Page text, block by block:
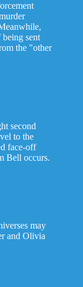
sent
the "other
second
to the
face-off
Bell occurs.
may
and Olivia